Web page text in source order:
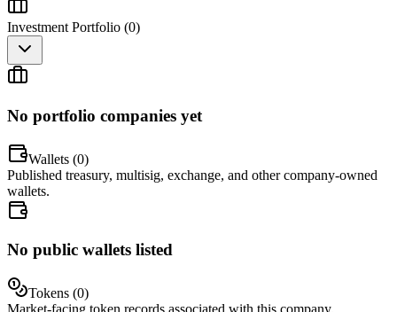
Investment Portfolio (0)
No portfolio companies yet
Wallets (0)
Published treasury, multisig, exchange, and other company-owned
wallets.
No public wallets listed
Tokens (0)
Market-facing token records associated with this company.